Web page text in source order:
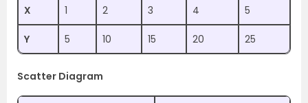
X 1 2 3 4 5
Y 5 10 15 20 25
Scatter Diagram